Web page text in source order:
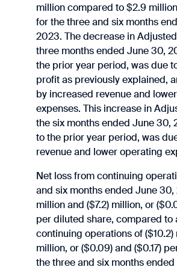
million compared to $2.9
for the three and six months
2023. The decrease in
three months ended June 30,
the prior year period, was due
profit as previously explained,
by increased revenue and
expenses. This increase in
the six months ended June 30,
to the prior year period, was
revenue and lower operating
Net loss from continuing
and six months ended June
million and ($7.2) million, or
per diluted share, compared to
continuing operations of ($10.2)
million, or ($0.09) and ($0.17)
the three and six months